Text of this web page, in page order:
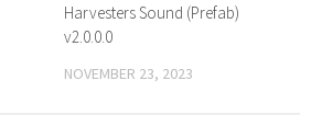
Harvesters Sound (Prefab)
v2.0.0.0
NOVEMBER 23, 2023